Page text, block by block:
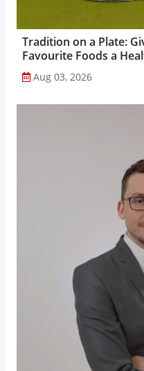
Tradition on a Plate:
Favourite Foods a
Aug 03, 2026